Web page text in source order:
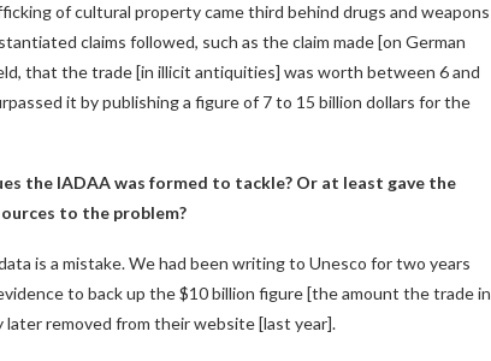
of cultural property came third behind drugs and weapons
claims followed, such as the claim made [on German
that the trade [in illicit antiquities] was worth between 6 and
it by publishing a figure of 7 to 15 billion dollars for the
the IADAA was formed to tackle? Or at least gave the
to the problem?
is a mistake. We had been writing to Unesco for two years
to back up the $10 billion figure [the amount the trade in
removed from their website [last year].